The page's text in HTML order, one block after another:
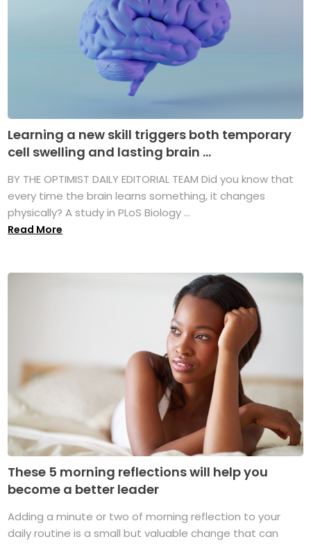
Learning a new skill triggers both temporary
cell swelling and lasting brain ...
BY THE OPTIMIST DAILY EDITORIAL TEAM Did you know that
every time the brain learns something, it changes
physically? A study in PLoS Biology ...
Read More
These 5 morning reflections will help you
become a better leader
Adding a minute or two of morning reflection to your
daily routine is a small but valuable change that can